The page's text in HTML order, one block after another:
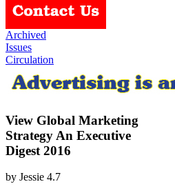
Archived
Issues
Circulation
View Global Marketing
Strategy An Executive
Digest 2016
by Jessie 4.7